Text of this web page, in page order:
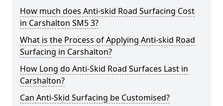
How much does Anti-skid Road Surfacing Cost
in Carshalton SM5 3?
What is the Process of Applying Anti-skid Road
Surfacing in Carshalton?
How Long do Anti-Skid Road Surfaces Last in
Carshalton?
Can Anti-Skid Surfacing be Customised?